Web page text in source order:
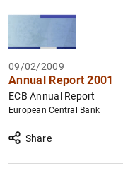
09/02/2009
Annual Report 2001
ECB Annual Report
European Central Bank
Share